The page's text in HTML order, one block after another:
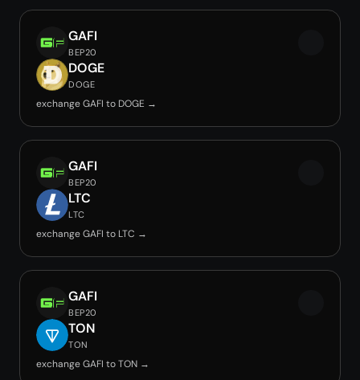
GAFI
BEP20
DOGE
DOGE
exchange GAFI to DOGE →
GAFI
BEP20
LTC
LTC
exchange GAFI to LTC →
GAFI
BEP20
TON
TON
exchange GAFI to TON →